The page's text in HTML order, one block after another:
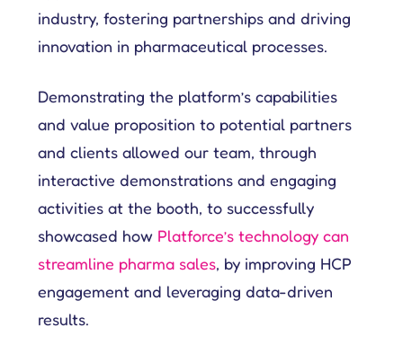
industry, fostering partnerships and driving
innovation in pharmaceutical processes.
Demonstrating the platform’s capabilities
and value proposition to potential partners
and clients allowed our team, through
interactive demonstrations and engaging
activities at the booth, to successfully
showcased how Platforce’s technology can
streamline pharma sales, by improving HCP
engagement and leveraging data-driven
results.